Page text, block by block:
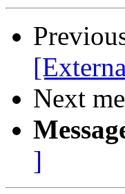
Next
]